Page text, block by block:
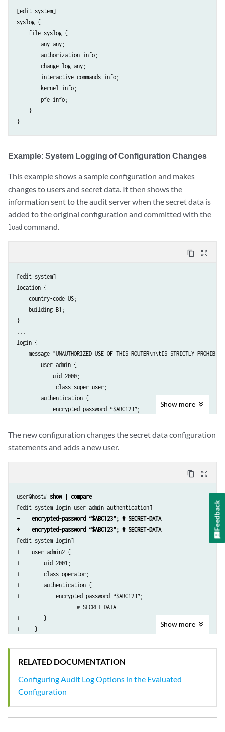
[edit system]
syslog {
    file syslog {
        any any;
        authorization info;
        change-log any;
        interactive-commands info;
        kernel info;
        pfe info;
    }
Example: System Logging of Configuration Changes
This example shows a sample configuration and makes
changes to users and secret data. It then shows the
information sent to the audit server when the secret data is
added to the original configuration and committed with the
loadcommand.
content_copy zoom_out_map
[edit system]
location {
    country-code US;
    building B1;
}
...
login {
message "UNAUTHORIZED USE OF THIS ROUTER\n\tIS STRICTLY
        user admin {
            uid 2000;
             class super-user;
        authentication {
            encrypted-password “$ABC123”;
radius-server 192.0.2.15 {
    secret “$ABC123” # SECRET-DATA
}
services {
    ssh;
}
syslog {
    user *{
        any emergency;
    }
        any notice;
        authorization info;
        interactive-commands any;
...
Show more
The new configuration changes the secret data configuration
statements and adds a new user.
content_copy zoom_out_map
user@host# show | compare
–    encrypted-password “$ABC123”; # SECRET-DATA
+    encrypted-password “$ABC123”; # SECRET-DATA
[edit system login]
+    user admin2 {
+        uid 2001;
+        class operator;
+        authentication {
+            encrypted-password “$ABC123”;
# SECRET-DATA
+        }
+     }
–    secret “$ABC123”; # SECRET-DATA
Show more
RELATED DOCUMENTATION
Configuring Audit Log Options in the Evaluated
Configuration
Feedback